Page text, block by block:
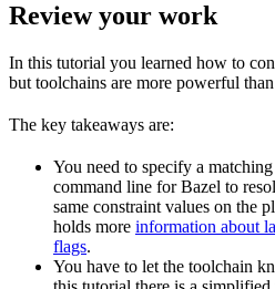
Review your work
In this tutorial you learned how to
but toolchains are more powerful
The key takeaways are:
You need to specify a matching
command line for Bazel to
same constraint values on the
holds more information about
flags.
You have to let the toolchain